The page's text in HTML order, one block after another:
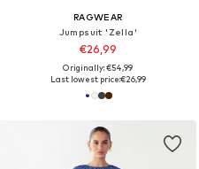
RAGWEAR
Jumpsuit 'Zella'
€26,99
Originally: €54,99
Last lowest price:€26,99